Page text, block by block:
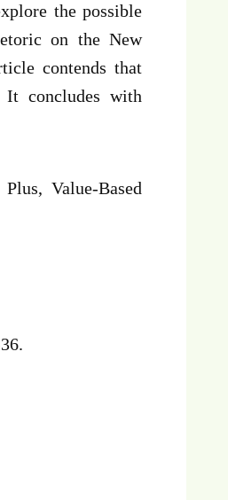
the possible
on the New
contends that
concludes with
Value-Based